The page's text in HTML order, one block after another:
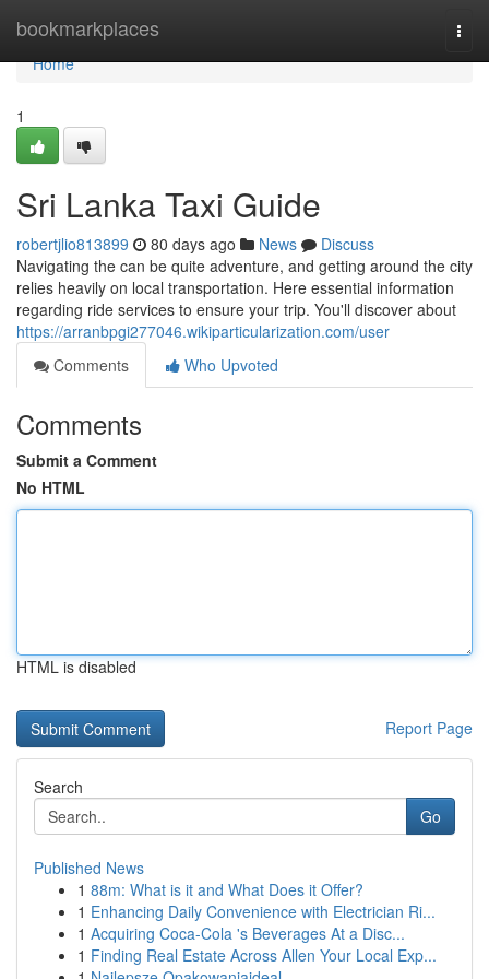
bookmarkplaces
Home
Home
1
Sri Lanka Taxi Guide
robertjlio813899 80 days ago News
Discuss
Navigating the can be quite adventure, and getting around the city
relies heavily on local transportation. Here essential information
regarding ride services to ensure your trip. You'll discover about
https://arranbpgi277046.wikiparticularization.com/user
Comments
Who Upvoted
Comments
Submit a Comment
No HTML
HTML is disabled
Report Page
Search
Go
Published News
1 88m: What is it and What Does it Offer?
1 Enhancing Daily Convenience with Electrician Ri...
1 Acquiring Coca-Cola 's Beverages At a Disc...
1 Finding Real Estate Across Allen Your Local Exp...